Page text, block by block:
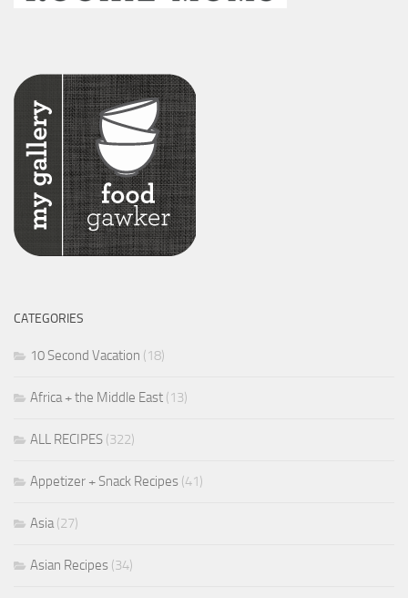
CATEGORIES
10 Second Vacation (18)
Africa + the Middle East (13)
ALL RECIPES (322)
Appetizer + Snack Recipes (41)
Asia(27)
Asian Recipes (34)